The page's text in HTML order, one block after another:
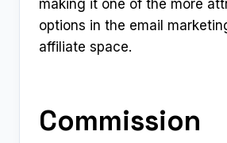
making it one of the more
options in the email
affiliate space.
Commission